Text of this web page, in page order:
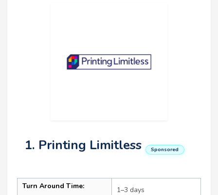
1. Printing Limitless Sponsored
Turn Around Time: 1–3 days